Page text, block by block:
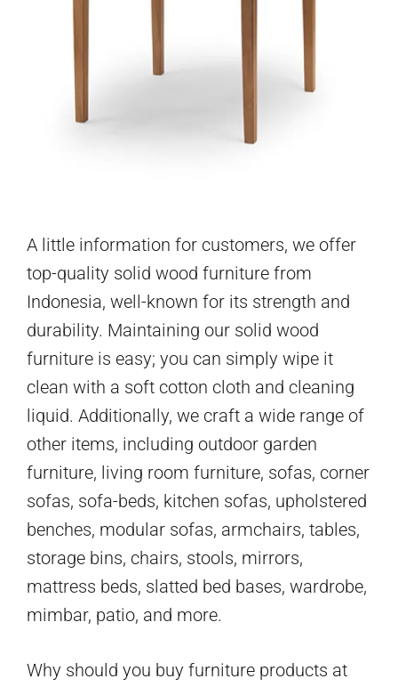
A little information for customers, we offer
top-quality solid wood furniture from
Indonesia, well-known for its strength and
durability. Maintaining our solid wood
furniture is easy; you can simply wipe it
clean with a soft cotton cloth and cleaning
liquid. Additionally, we craft a wide range of
other items, including outdoor garden
furniture, living room furniture, sofas, corner
sofas, sofa-beds, kitchen sofas, upholstered
benches, modular sofas, armchairs, tables,
storage bins, chairs, stools, mirrors,
mattress beds, slatted bed bases, wardrobe,
mimbar, patio, and more.
Why should you buy furniture products at